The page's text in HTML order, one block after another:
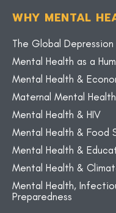
WHY MENTAL
The Global
Mental Health as a
Mental Health &
Maternal Mental Health
Mental Health & HIV
Mental Health & Food
Mental Health &
Mental Health &
Mental Health,
Preparedness